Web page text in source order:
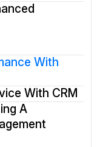
With
With CRM
A